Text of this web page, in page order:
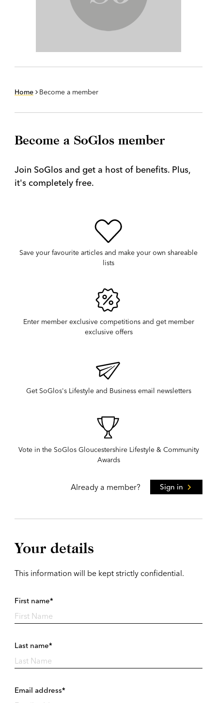
Home Become a member
Become a SoGlos member
Join SoGlos and get a host of benefits. Plus,
it's completely free.
Save your favourite articles and make your own shareable
lists
Enter member exclusive competitions and get member
exclusive offers
Get SoGlos's Lifestyle and Business email newsletters
Vote in the SoGlos Gloucestershire Lifestyle & Community
Awards
Already a member? Sign in
Your details
This information will be kept strictly confidential.
First name*
Last name*
Email address*